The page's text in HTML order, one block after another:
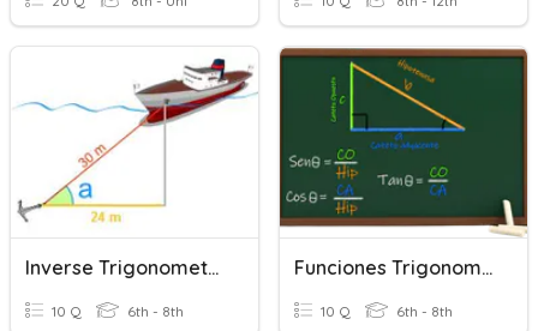
Inverse Trigonometric Functions
10 Q 6th - 8th
Funciones Trigonometricas
10 Q 6th - 8th